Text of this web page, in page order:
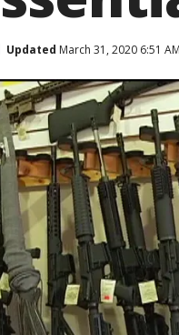
Updated March 31, 2020 6:51